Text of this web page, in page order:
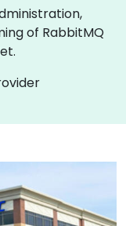
of RabbitMQ